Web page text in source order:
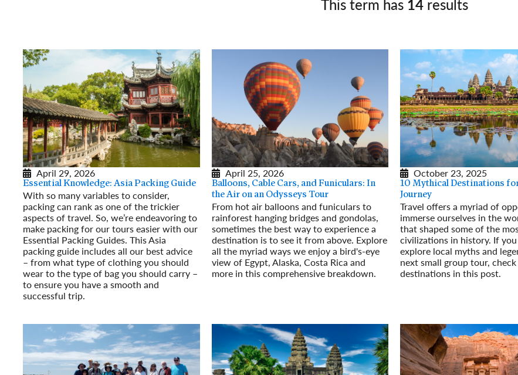
Germany
Hungary
This term has 14results
April 29, 2026
Essential Knowledge: Asia Packing Guide
With so many variables to consider,
packing can rank as one of the trickier
aspects of travel. So, we’re endeavoring to
make packing for our tours easier with our
Essential Packing Guides. This Asia
packing guide includes all our best advice
– from what type of clothing you should
wear to the type of bag you should carry –
to ensure you have a smooth and
successful trip.
April 25, 2026
Balloons, Cable Cars, and Funiculars: In
the Air on an Odysseys Tour
From hot air balloons and funiculars to
rainforest hanging bridges and gondolas,
sometimes the best way to experience a
destination is to see it from above. Explore
all the myriad ways we enjoy a bird's-eye
view of Egypt, Alaska, Costa Rica and
more in this comprehensive breakdown.
October 23, 2025
10 Mythical Destinations
Journey
Travel offers a myriad of
immerse ourselves in the
that shaped some of the
civilizations in history. If
explore local myths and
next small group tour,
destinations in this post.